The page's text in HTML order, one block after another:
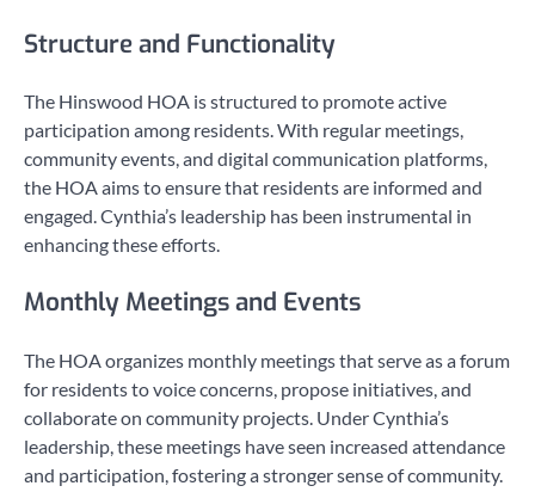
Structure and Functionality
The Hinswood HOA is structured to promote active
participation among residents. With regular meetings,
community events, and digital communication platforms,
the HOA aims to ensure that residents are informed and
engaged. Cynthia’s leadership has been instrumental in
enhancing these efforts.
Monthly Meetings and Events
The HOA organizes monthly meetings that serve as a forum
for residents to voice concerns, propose initiatives, and
collaborate on community projects. Under Cynthia’s
leadership, these meetings have seen increased attendance
and participation, fostering a stronger sense of community.